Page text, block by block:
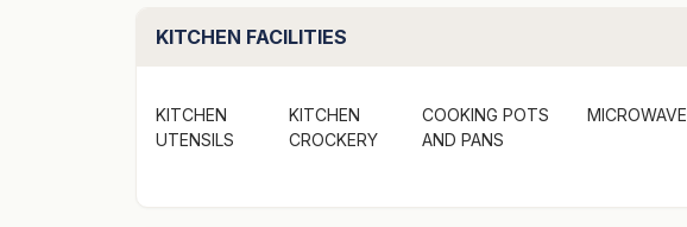
KITCHEN FACILITIES
KITCHEN
UTENSILS
KITCHEN
CROCKERY
COOKING POTS
AND PANS
MICROWAVE